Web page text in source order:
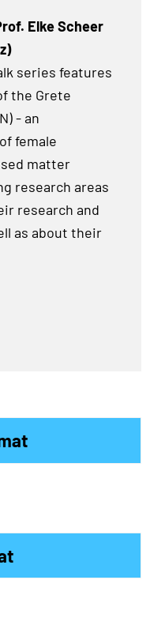
Elke Scheer
series features
the Grete
- an
female
matter
research areas
research and
as about their